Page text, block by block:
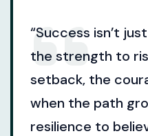
“Success isn’t
the strength to
setback, the
when the path
resilience to